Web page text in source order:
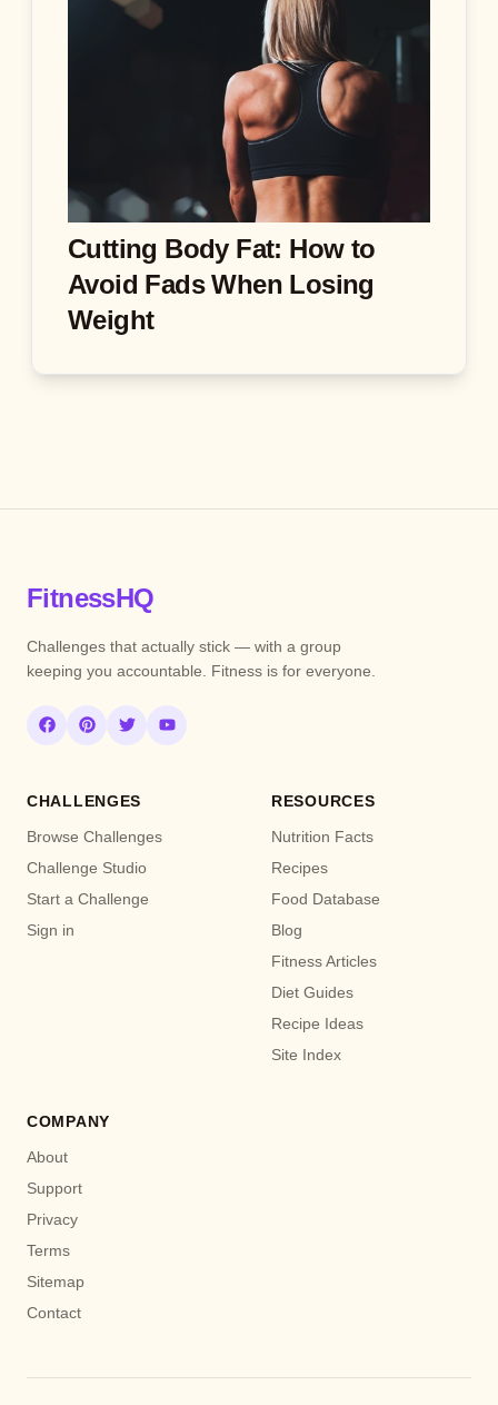
Cutting Body Fat: How to
Avoid Fads When Losing
Weight
FitnessHQ
Challenges that actually stick — with a group
keeping you accountable. Fitness is for everyone.
CHALLENGES
Browse Challenges
Challenge Studio
Start a Challenge
Sign in
RESOURCES
Nutrition Facts
Recipes
Food Database
Blog
Fitness Articles
Diet Guides
Recipe Ideas
Site Index
COMPANY
About
Support
Privacy
Terms
Sitemap
Contact